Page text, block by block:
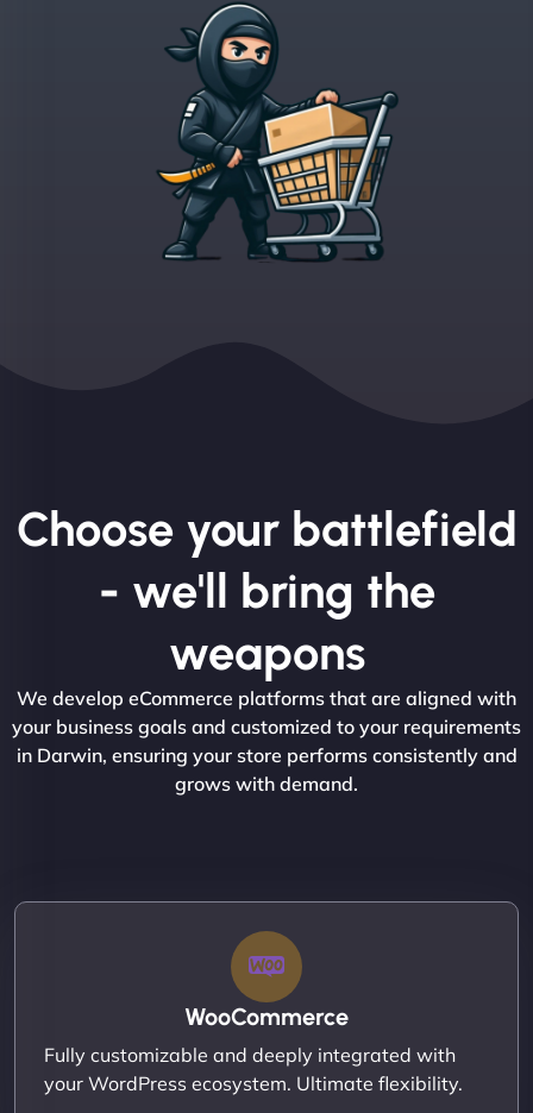
Choose your battlefield
- we'll bring the
weapons
We develop eCommerce platforms that are aligned with
your business goals and customized to your requirements
in Darwin, ensuring your store performs consistently and
grows with demand.
WooCommerce
Fully customizable and deeply integrated with
your WordPress ecosystem. Ultimate flexibility.